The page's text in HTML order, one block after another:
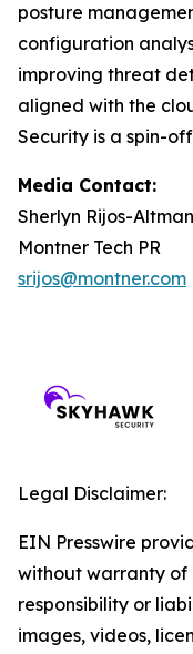
posture
configuration
improving threat
aligned with the
Security is a spin-
Media Contact:
Sherlyn Rijos-Altman
Montner Tech PR
srijos@montner.com
Legal Disclaimer:
EIN Presswire
without warranty of
responsibility or
images, videos,